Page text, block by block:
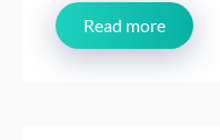
Read more